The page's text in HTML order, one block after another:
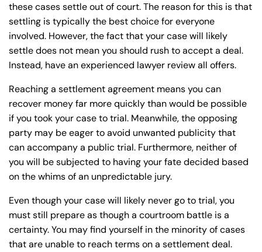
these cases settle out of court. The reason for this is that
settling is typically the best choice for everyone
involved. However, the fact that your case will likely
settle does not mean you should rush to accept a deal.
Instead, have an experienced lawyer review all offers.
Reaching a settlement agreement means you can
recover money far more quickly than would be possible
if you took your case to trial. Meanwhile, the opposing
party may be eager to avoid unwanted publicity that
can accompany a public trial. Furthermore, neither of
you will be subjected to having your fate decided based
on the whims of an unpredictable jury.
Even though your case will likely never go to trial, you
must still prepare as though a courtroom battle is a
certainty. You may find yourself in the minority of cases
that are unable to reach terms on a settlement deal.